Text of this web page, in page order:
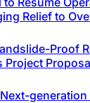
Relief to
Proof
Project